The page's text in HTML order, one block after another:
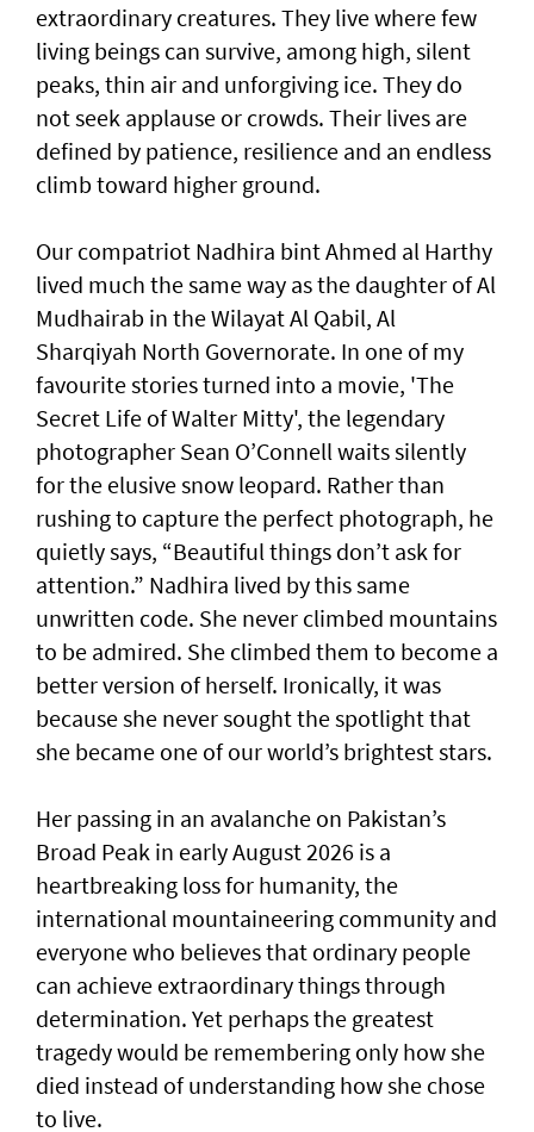
extraordinary creatures. They live where few
living beings can survive, among high, silent
peaks, thin air and unforgiving ice. They do
not seek applause or crowds. Their lives are
defined by patience, resilience and an endless
climb toward higher ground.
Our compatriot Nadhira bint Ahmed al Harthy
lived much the same way as the daughter of Al
Mudhairab in the Wilayat Al Qabil, Al
Sharqiyah North Governorate. In one of my
favourite stories turned into a movie, 'The
Secret Life of Walter Mitty', the legendary
photographer Sean O’Connell waits silently
for the elusive snow leopard. Rather than
rushing to capture the perfect photograph, he
quietly says, “Beautiful things don’t ask for
attention.” Nadhira lived by this same
unwritten code. She never climbed mountains
to be admired. She climbed them to become a
better version of herself. Ironically, it was
because she never sought the spotlight that
she became one of our world’s brightest stars.
Her passing in an avalanche on Pakistan’s
Broad Peak in early August 2026 is a
heartbreaking loss for humanity, the
international mountaineering community and
everyone who believes that ordinary people
can achieve extraordinary things through
determination. Yet perhaps the greatest
tragedy would be remembering only how she
died instead of understanding how she chose
to live.